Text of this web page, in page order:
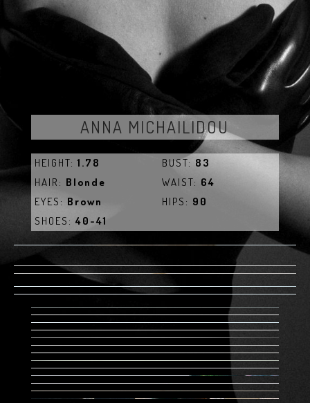
ANNA MICHAILIDOU
HEIGHT:1.78
HAIR: Blonde
EYES: Brown
BUST: 83
WAIST: 64
HIPS: 90
SHOES: 40-41